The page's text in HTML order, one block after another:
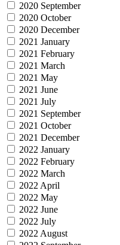
2020 September
2020 October
2020 December
2021 January
2021 February
2021 March
2021 May
2021 June
2021 July
2021 September
2021 October
2021 December
2022 January
2022 February
2022 March
2022 April
2022 May
2022 June
2022 July
2022 August